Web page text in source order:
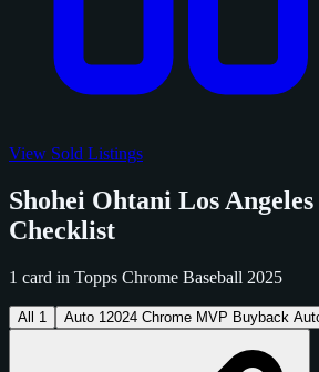
View Sold Listings
Shohei Ohtani Los
Checklist
1 card in Topps Chrome Baseball 2025
All 1 Auto 1 2024 Chrome MVP Buyback